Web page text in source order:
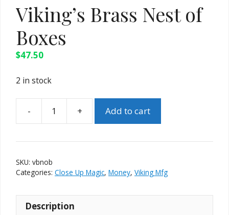
Viking’s Brass Nest of
Boxes
$47.50
2 in stock
Viking's
Nest
Boxes
quantity
Add to cart
SKU: vbnob
Categories: Close Up Magic, Money, Viking Mfg
Description